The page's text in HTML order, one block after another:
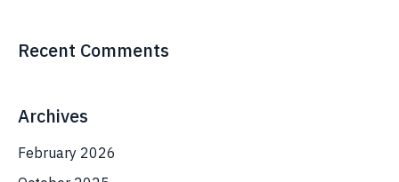
Recent Comments
Archives
February 2026